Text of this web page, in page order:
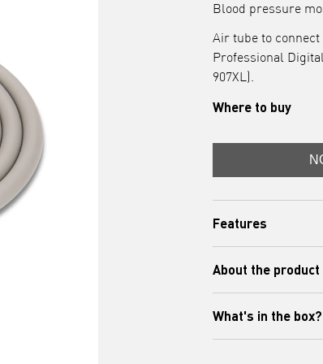
Blood pressure
Air tube to connect
Professional
907XL).
Where to buy
Features
- Compatibility:
compatible with
blood pressure
About the product
This OMRON air
What's in the box?